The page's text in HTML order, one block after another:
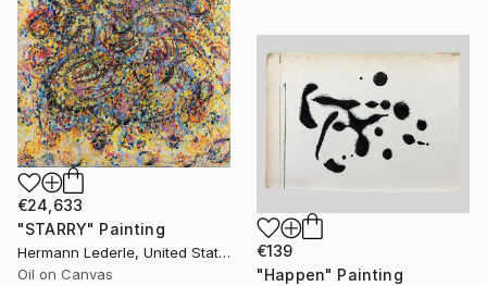
€24,633
"STARRY" Painting
Hermann Lederle, United States
Oil on Canvas
€139
"Happen" Painting